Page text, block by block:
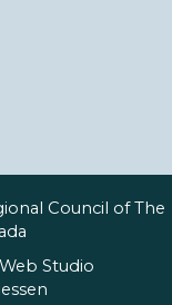
Council of The
Studio